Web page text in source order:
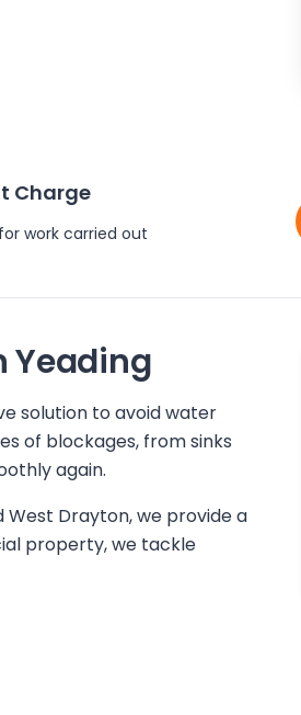
Charge
work carried out
Yeading
solution to avoid water
of blockages, from sinks
again.
West Drayton, we provide a
property, we tackle